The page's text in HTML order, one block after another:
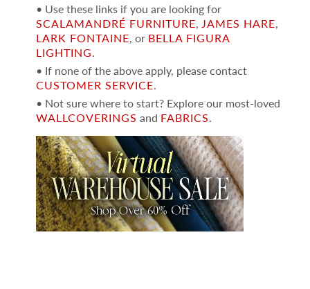
• Use these links if you are looking for
SCALAMANDRÉ FURNITURE, JAMES HARE,
LARK FONTAINE, or BELLA FIGURA
LIGHTING.
• If none of the above apply, please contact
CUSTOMER SERVICE.
• Not sure where to start? Explore our most-loved
WALLCOVERINGS and FABRICS.